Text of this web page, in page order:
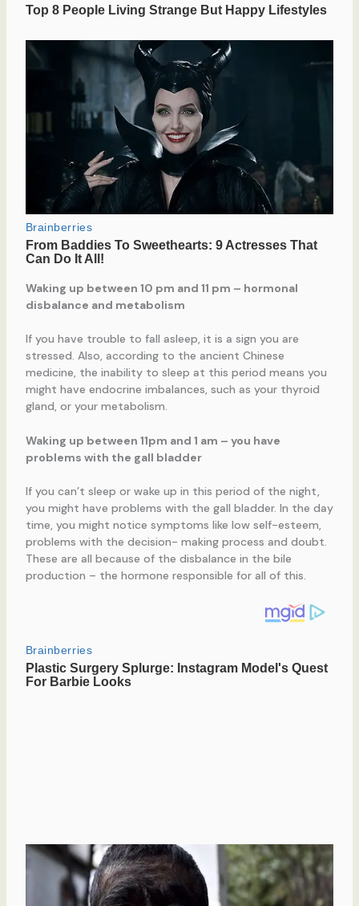
Waking up between 10 pm and 11 pm – hormonal
disbalance and metabolism
If you have trouble to fall asleep, it is a sign you are
stressed. Also, according to the ancient Chinese
medicine, the inability to sleep at this period means you
might have endocrine imbalances, such as your thyroid
gland, or your metabolism.
Waking up between 11pm and 1 am – you have
problems with the gall bladder
If you can’t sleep or wake up in this period of the night,
you might have problems with the gall bladder. In the day
time, you might notice symptoms like low self-esteem,
problems with the decision- making process and doubt.
These are all because of the disbalance in the bile
production – the hormone responsible for all of this.